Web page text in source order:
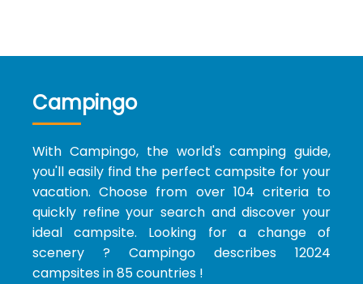
Campingo
With Campingo, the world's camping guide,
you'll easily find the perfect campsite for your
vacation. Choose from over 104 criteria to
quickly refine your search and discover your
ideal campsite. Looking for a change of
scenery ? Campingo describes 12024
campsites in 85 countries !